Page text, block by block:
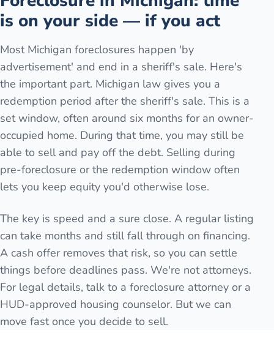
is on your side — if you act
Most Michigan foreclosures happen 'by
advertisement' and end in a sheriff's sale. Here's
the important part. Michigan law gives you a
redemption period after the sheriff's sale. This is a
set window, often around six months for an owner-
occupied home. During that time, you may still be
able to sell and pay off the debt. Selling during
pre-foreclosure or the redemption window often
lets you keep equity you'd otherwise lose.
The key is speed and a sure close. A regular listing
can take months and still fall through on financing.
A cash offer removes that risk, so you can settle
things before deadlines pass. We're not attorneys.
For legal details, talk to a foreclosure attorney or a
HUD-approved housing counselor. But we can
move fast once you decide to sell.